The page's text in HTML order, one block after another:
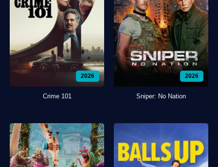
2026
Crime 101
2026
Sniper: No Nation